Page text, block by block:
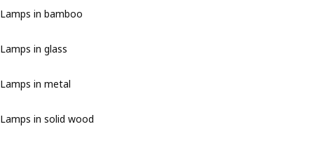
Lamps in bamboo
Lamps in glass
Lamps in metal
Lamps in solid wood